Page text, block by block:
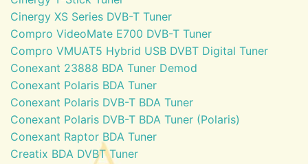
Cinergy XS Series DVB-T Tuner
Compro VideoMate E700 DVB-T Tuner
Compro VMUAT5 Hybrid USB DVBT Digital Tuner
Conexant 23888 BDA Tuner Demod
Conexant Polaris BDA Tuner
Conexant Polaris DVB-T BDA Tuner
Conexant Polaris DVB-T BDA Tuner (Polaris)
Conexant Raptor BDA Tuner
Creatix BDA DVBT Tuner